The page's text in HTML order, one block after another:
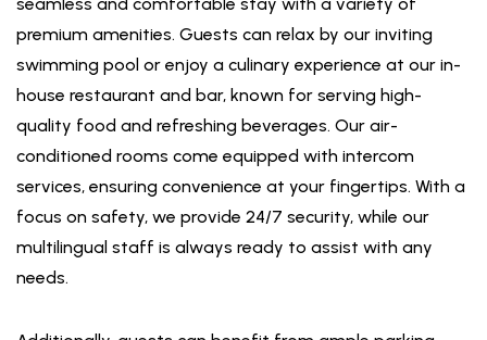
premium amenities. Guests can relax by our inviting
swimming pool or enjoy a culinary experience at our in-
house restaurant and bar, known for serving high-
quality food and refreshing beverages. Our air-
conditioned rooms come equipped with intercom
services, ensuring convenience at your fingertips. With a
focus on safety, we provide 24/7 security, while our
multilingual staff is always ready to assist with any
needs.